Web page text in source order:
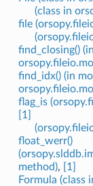
(class in
file
find_closing()
find_idx() (in
flag_is
[1]
float_werr()
method),
[1]
Formula (class